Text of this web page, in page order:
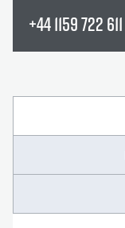
+44 1159 722 611